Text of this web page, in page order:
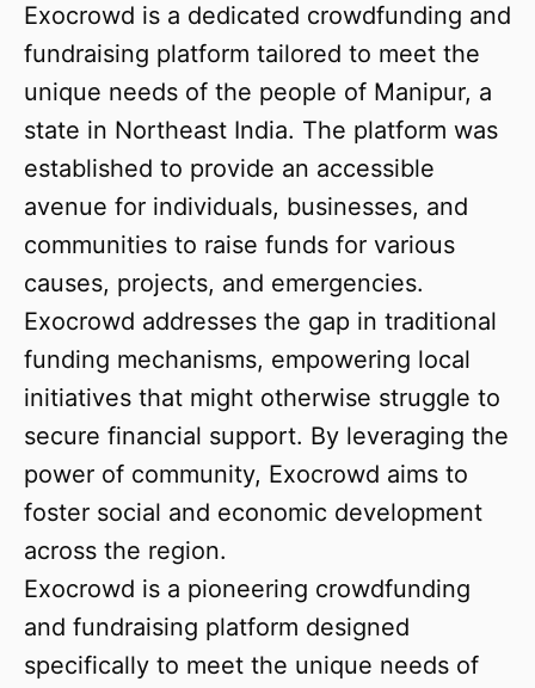
Exocrowd is a dedicated crowdfunding and
fundraising platform tailored to meet the
unique needs of the people of Manipur, a
state in Northeast India. The platform was
established to provide an accessible
avenue for individuals, businesses, and
communities to raise funds for various
causes, projects, and emergencies.
Exocrowd addresses the gap in traditional
funding mechanisms, empowering local
initiatives that might otherwise struggle to
secure financial support. By leveraging the
power of community, Exocrowd aims to
foster social and economic development
across the region.
Exocrowd is a pioneering crowdfunding
and fundraising platform designed
specifically to meet the unique needs of